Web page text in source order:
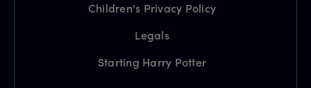
Children's Privacy Policy
Legals
Starting Harry Potter